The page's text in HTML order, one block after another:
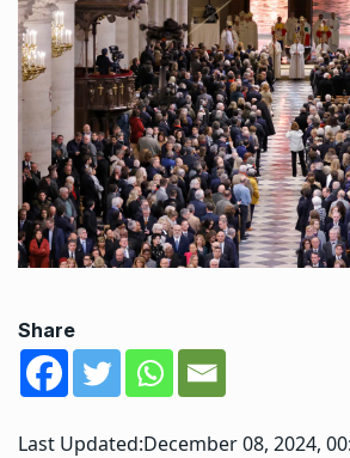
Share
Last Updated:December 08, 2024,